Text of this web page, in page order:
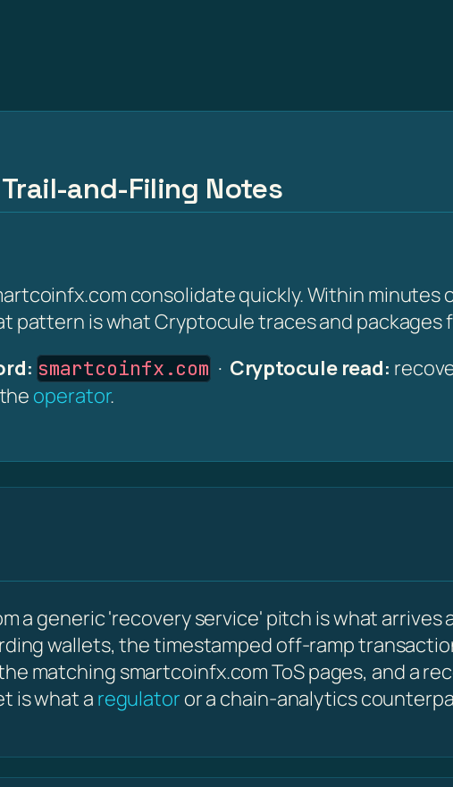
and-Filing Notes
consolidate quickly. Within minutes
pattern is what Cryptocule traces and packages
smartcoinfx.com · Cryptocule read:
operator.
a generic 'recovery service' pitch is what arrives
wallets, the timestamped off-ramp
matching smartcoinfx.com ToS pages, and a
is what a regulator or a chain-analytics